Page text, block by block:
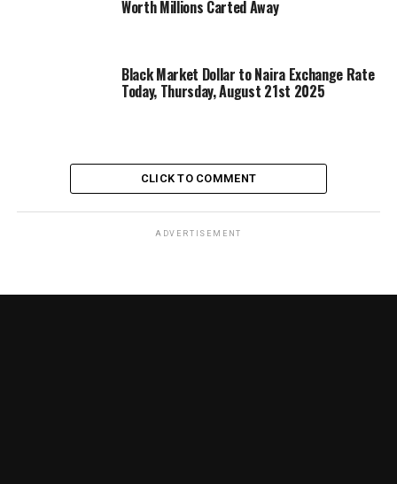
Worth Millions Carted Away
Black Market Dollar to Naira Exchange Rate
Today, Thursday, August 21st 2025
CLICK TO COMMENT
ADVERTISEMENT